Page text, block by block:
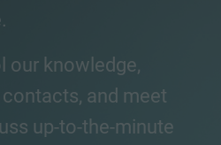
our knowledge,
and meet
up-to-the-minute